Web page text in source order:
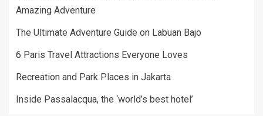
Amazing Adventure
The Ultimate Adventure Guide on Labuan Bajo
6 Paris Travel Attractions Everyone Loves
Recreation and Park Places in Jakarta
Inside Passalacqua, the ‘world’s best hotel’